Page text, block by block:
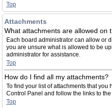
Top
Attachments
What attachments are allowed on
Each board administrator can allow or
you are unsure what is allowed to be
administrator for assistance.
Top
How do I find all my attachments?
To find your list of attachments that
Control Panel and follow the links to
Top